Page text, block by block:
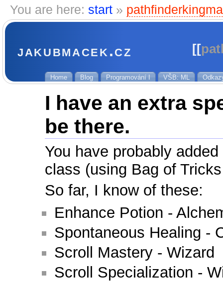
You are here: start »
jakubmacek.cz [[
Home Blog Programování I VŠB: ML
I have an extra
be there.
You have probably
class (using Bag of
So far, I know of these:
Enhance Potion -
Spontaneous Healing -
Scroll Mastery - Wizard
Scroll Specialization -